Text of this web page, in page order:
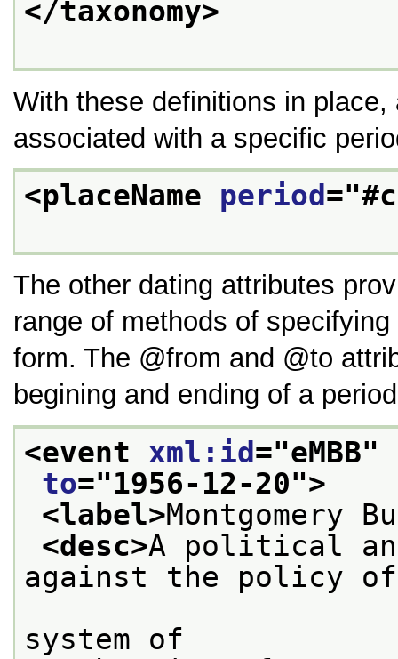
</taxonomy>
With these definitions in
associated with a specific
<placeName period ="
The other dating attributes
range of methods of
form. The
from and to
begining and ending of a
<event xml:id ="eMBB"
to="1956-12-20">
<label>Montgomery
<desc>A political
against the policy
system of